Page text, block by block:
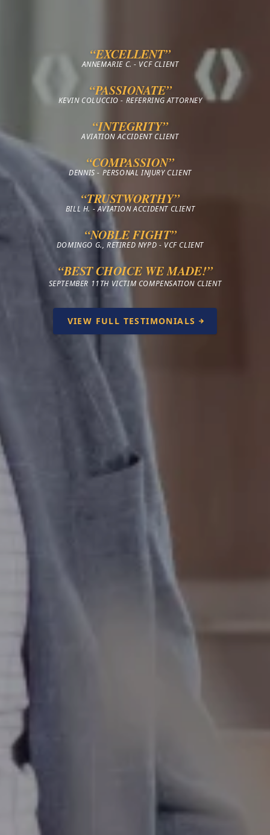
“EXCELLENT”
ANNEMARIE C. - VCF CLIENT
“PASSIONATE”
KEVIN COLUCCIO - REFERRING ATTORNEY
“INTEGRITY”
AVIATION ACCIDENT CLIENT
“COMPASSION”
DENNIS - PERSONAL INJURY CLIENT
“TRUSTWORTHY”
BILL H. - AVIATION ACCIDENT CLIENT
“NOBLE FIGHT”
DOMINGO G., RETIRED NYPD - VCF CLIENT
“BEST CHOICE WE MADE!”
SEPTEMBER 11TH VICTIM COMPENSATION CLIENT
VIEW FULL TESTIMONIALS